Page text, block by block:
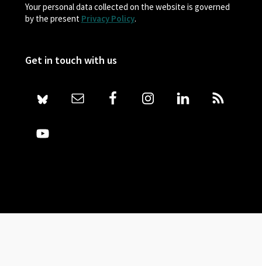
Your personal data collected on the website is governed
by the present Privacy Policy.
Get in touch with us